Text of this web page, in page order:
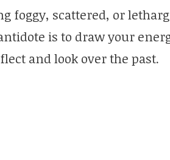
foggy, scattered, or
is to draw your
and look over the past.